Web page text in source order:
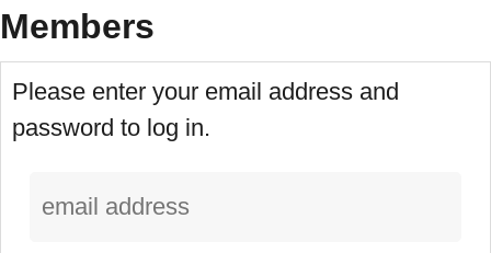
Members
Please enter your email address and
password to log in.